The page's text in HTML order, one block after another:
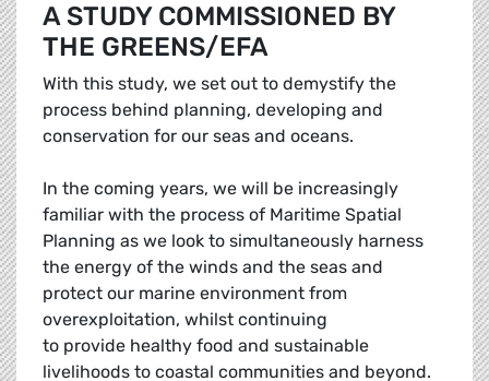
A STUDY COMMISSIONED BY
THE GREENS/EFA
With this study, we set out to demystify the
process behind planning, developing and
conservation for our seas and oceans.
In the coming years, we will be increasingly
familiar with the process of Maritime Spatial
Planning as we look to simultaneously harness
the energy of the winds and the seas and
protect our marine environment from
overexploitation, whilst continuing
to provide healthy food and sustainable
livelihoods to coastal communities and beyond.